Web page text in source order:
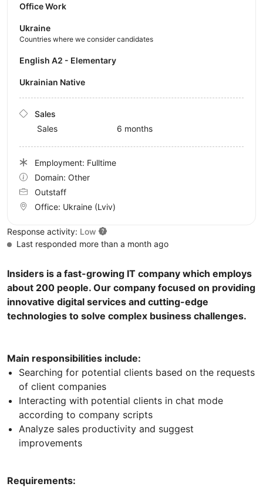
Insiders is a fast-growing IT company which employs
about 200 people. Our company focused on providing
innovative digital services and cutting-edge
technologies to solve complex business challenges.
Main responsibilities include:
Searching for potential clients based on the requests
of client companies
Interacting with potential clients in chat mode
according to company scripts
Analyze sales productivity and suggest
improvements
Requirements:
Office Work
Ukraine
Countries where we consider candidates
English A2 - Elementary
Ukrainian Native
Sales
Sales
6 months
Employment: Fulltime
Domain: Other
Outstaff
Office: Ukraine (Lviv)
Response activity: Low
Last responded more than a month ago